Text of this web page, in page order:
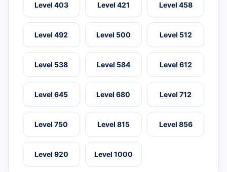
Level 403 Level 421 Level 458
Level 492 Level 500 Level 512
Level 538 Level 584 Level 612
Level 645 Level 680 Level 712
Level 750 Level 815 Level 856
Level 920 Level 1000